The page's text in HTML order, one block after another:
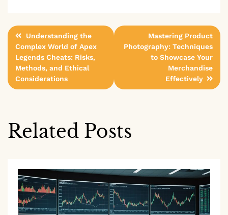
Post
navigation
Understanding the
Complex World of Apex
Legends Cheats: Risks,
Methods, and Ethical
Considerations
Mastering Product
Photography: Techniques
to Showcase Your
Merchandise
Effectively
Related Posts